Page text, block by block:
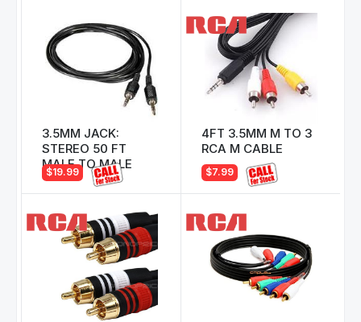
3.5MM JACK:
STEREO 50 FT
MALE TO MALE
$19.99
4FT 3.5MM M TO 3
RCA M CABLE
$7.99